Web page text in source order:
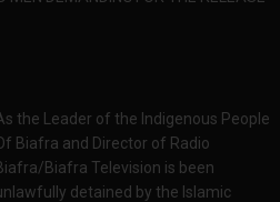
the Leader of the Indigenous People
Biafra and Director of Radio
Biafra Television is been
detained by the Islamic